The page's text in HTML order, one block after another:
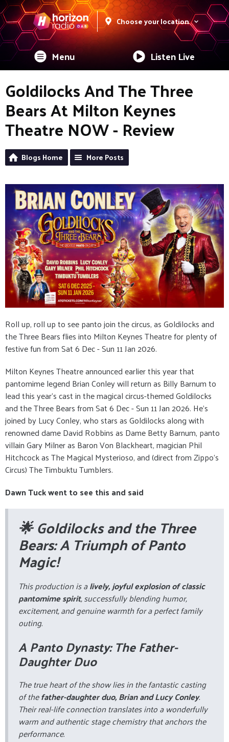
Choose your location
Menu Listen Live
Goldilocks And The Three
Bears At Milton Keynes
Theatre NOW - Review
Blogs Home More Posts
Roll up, roll up to see panto join the circus, as Goldilocks and
the Three Bears flies into Milton Keynes Theatre for plenty of
festive fun from Sat 6 Dec - Sun 11 Jan 2026.
Milton Keynes Theatre announced earlier this year that
pantomime legend Brian Conley will return as Billy Barnum to
lead this year’s cast in the magical circus-themed Goldilocks
and the Three Bears from Sat 6 Dec - Sun 11 Jan 2026. He’s
joined by Lucy Conley, who stars as Goldilocks along with
renowned dame David Robbins as Dame Betty Barnum, panto
villain Gary Milner as Baron Von Blackheart, magician Phil
Hitchcock as The Magical Mysterioso, and (direct from Zippo’s
Circus) The Timbuktu Tumblers.
Dawn Tuck went to see this and said
🌟 Goldilocks and the Three
Bears: A Triumph of Panto
Magic!
This production is alively, joyful explosion of classic
pantomime spirit, successfully blending humor,
excitement, and genuine warmth for a perfect family
outing.
A Panto Dynasty: The Father-
Daughter Duo
The true heart of the show lies in the fantastic casting
of thefather-daughter duo, Brian and Lucy Conley.
Their real-life connection translates into a wonderfully
warm and authentic stage chemistry that anchors the
performance.